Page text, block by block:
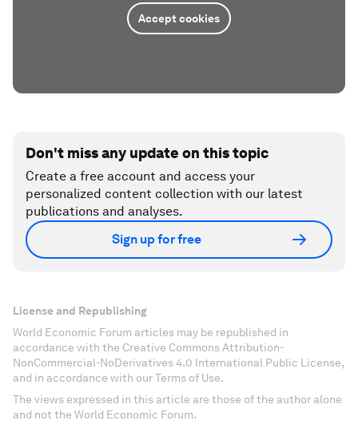
Accept cookies
Don't miss any update on this topic
Create a free account and access your
personalized content collection with our latest
publications and analyses.
Sign up for free
License and Republishing
World Economic Forum articles may be republished in
accordance with the Creative Commons Attribution-
NonCommercial-NoDerivatives 4.0 International Public License,
and in accordance with our Terms of Use.
The views expressed in this article are those of the author alone
and not the World Economic Forum.